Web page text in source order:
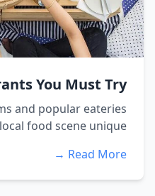
You Must Try
and popular eateries
food scene unique...
Read More →